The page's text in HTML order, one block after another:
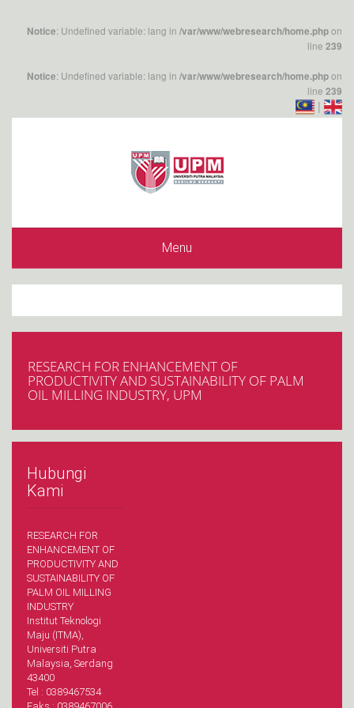
Notice: Undefined variable: lang in /var/www/webresearch/home.phpon
line 239
Notice: Undefined variable: lang in /var/www/webresearch/home.phpon
line 239
|
Menu
RESEARCH FOR ENHANCEMENT OF
PRODUCTIVITY AND SUSTAINABILITY OF PALM
OIL MILLING INDUSTRY, UPM
Hubungi
Kami
RESEARCH FOR
ENHANCEMENT OF
PRODUCTIVITY AND
SUSTAINABILITY OF
PALM OIL MILLING
INDUSTRY
Institut Teknologi
Maju (ITMA),
Universiti Putra
Malaysia, Serdang
43400
Tel : 0389467534